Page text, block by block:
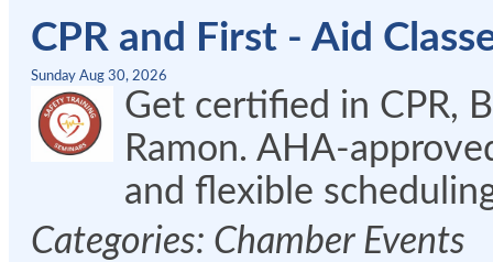
CPR and First - Aid
Sunday Aug 30, 2026
Get certified in CPR,
Ramon. AHA-
and flexible
Categories: Chamber Events